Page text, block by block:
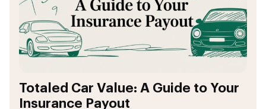
Totaled Car Value: A Guide to Your
Insurance Payout